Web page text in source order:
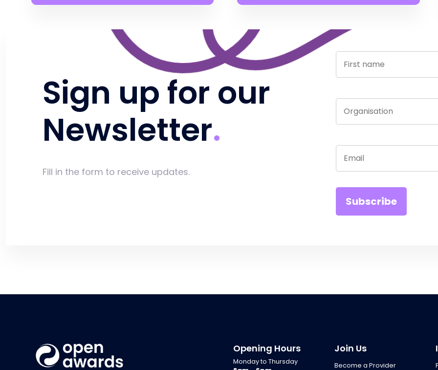
Sign up for our
Newsletter
Fill in the form to receive updates.
Opening Hours
Monday to Thursday
Join Us
Become a Provider